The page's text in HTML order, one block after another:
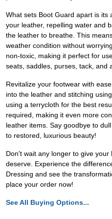
What sets Boot Guard apart is its
your leather, repelling water and
the leather to breathe. This
weather condition without
non-toxic, making it perfect for
seats, saddles, purses, tack, and
Revitalize your footwear with
into the leather and stitching
using a terrycloth for the best
required, making it even more
leather items. Say goodbye to
to restored, luxurious beauty!
Don't wait any longer to give
deserve. Experience the
Dressing and see the
place your order now!
See All Buying Options...